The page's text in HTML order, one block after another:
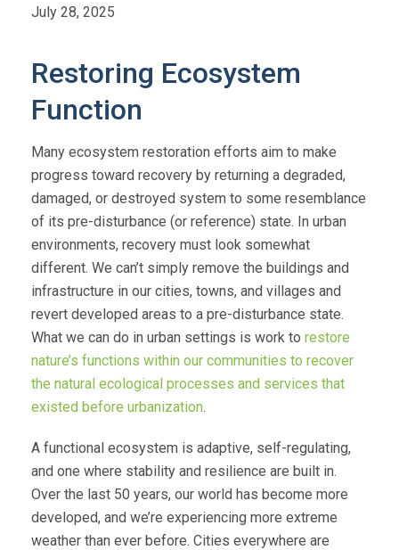
July 28, 2025
Restoring Ecosystem
Function
Many ecosystem restoration efforts aim to make
progress toward recovery by returning a degraded,
damaged, or destroyed system to some resemblance
of its pre-disturbance (or reference) state. In urban
environments, recovery must look somewhat
different. We can’t simply remove the buildings and
infrastructure in our cities, towns, and villages and
revert developed areas to a pre-disturbance state.
What we can do in urban settings is work to restore
nature’s functions within our communities to recover
the natural ecological processes and services that
existed before urbanization.
A functional ecosystem is adaptive, self-regulating,
and one where stability and resilience are built in.
Over the last 50 years, our world has become more
developed, and we’re experiencing more extreme
weather than ever before. Cities everywhere are